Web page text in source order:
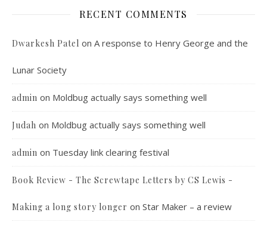
RECENT COMMENTS
Dwarkesh Patel on A response to Henry George and the
Lunar Society
admin on Moldbug actually says something well
Judah on Moldbug actually says something well
admin on Tuesday link clearing festival
Book Review - The Screwtape Letters by CS Lewis -
Making a long story longer on Star Maker – a review